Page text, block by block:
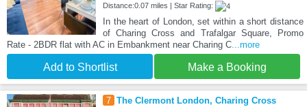
Distance:0.07 miles | Star Rating:
In the heart of London, set within a short distance
of Charing Cross and Trafalgar Square, Promo
Rate - 2BDR flat with AC in Embankment near Charing C...more
Add to Shortlist Make a Booking
7 The Clermont London, Charing Cross